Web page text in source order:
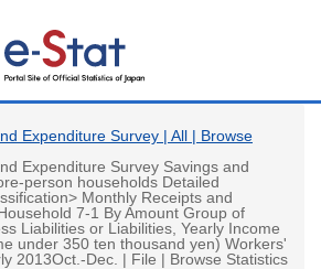
Expenditure Survey | All | Browse
Expenditure Survey Savings and
person households Detailed
Monthly Receipts and
7-1 By Amount Group of
Liabilities or Liabilities, Yearly Income
under 350 ten thousand yen) Workers'
2013Oct.-Dec. | File | Browse Statistics